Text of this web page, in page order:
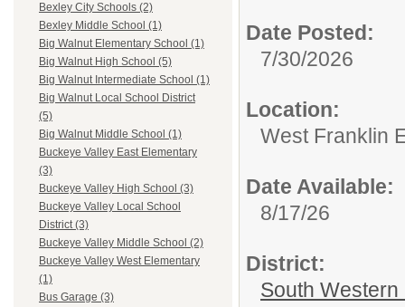
Bexley City Schools (2)
Bexley Middle School (1)
Big Walnut Elementary School (1)
Big Walnut High School (5)
Big Walnut Intermediate School (1)
Big Walnut Local School District
(5)
Big Walnut Middle School (1)
Buckeye Valley East Elementary
(3)
Buckeye Valley High School (3)
Buckeye Valley Local School
District (3)
Buckeye Valley Middle School (2)
Buckeye Valley West Elementary
(1)
Bus Garage (3)
Date Posted:
7/30/2026
Location:
West Franklin
Date Available:
8/17/26
District:
South